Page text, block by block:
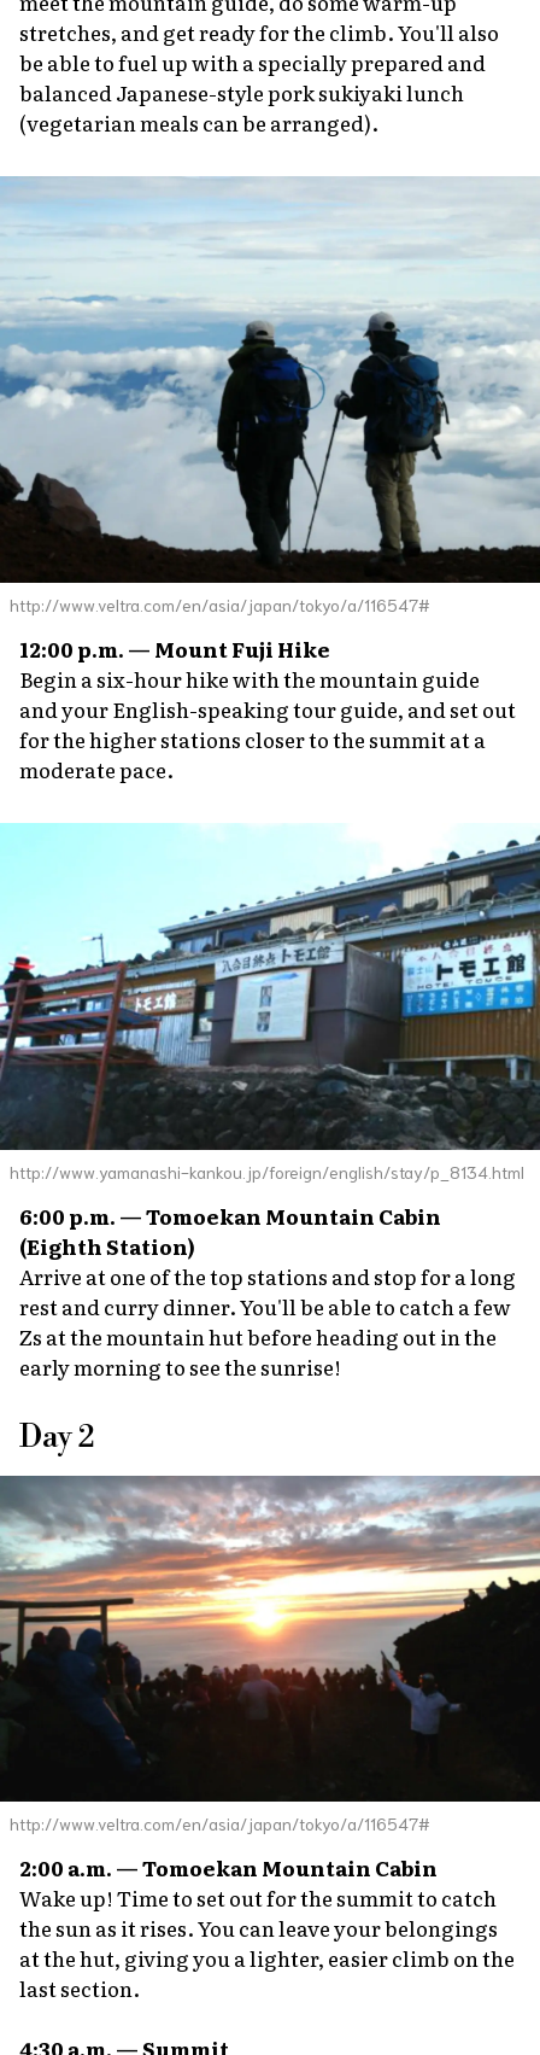
stretches, and get ready for the climb. You'll also
be able to fuel up with a specially prepared and
balanced Japanese-style porksukiyakilunch
(vegetarian meals can be arranged).
http://www.veltra.com/en/asia/japan/tokyo/a/116547#
12:00 p.m. — Mount Fuji Hike
Begin a six-hour hike with the mountain guide
and your English-speaking tour guide, and set out
for the higher stations closer to the summit at a
moderate pace.
http://www.yamanashi-kankou.jp/foreign/english/stay/p_8134.html
6:00 p.m. — Tomoekan Mountain Cabin
(Eighth Station)
Arrive at one of the top stations and stop for a long
rest and curry dinner. You'll be able to catch a few
Zs at the mountain hut before heading out in the
early morning to see the sunrise!
Day 2
http://www.veltra.com/en/asia/japan/tokyo/a/116547#
2:00 a.m. — Tomoekan Mountain Cabin
Wake up! Time to set out for the summit to catch
the sun as it rises. You can leave your belongings
at the hut, giving you a lighter, easier climb on the
last section.
4:30 a.m. — Summit